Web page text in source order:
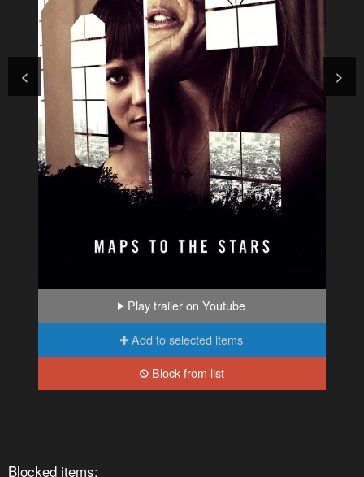
< >
Play trailer on Youtube
Add to selected items
Block from list
Blocked items: